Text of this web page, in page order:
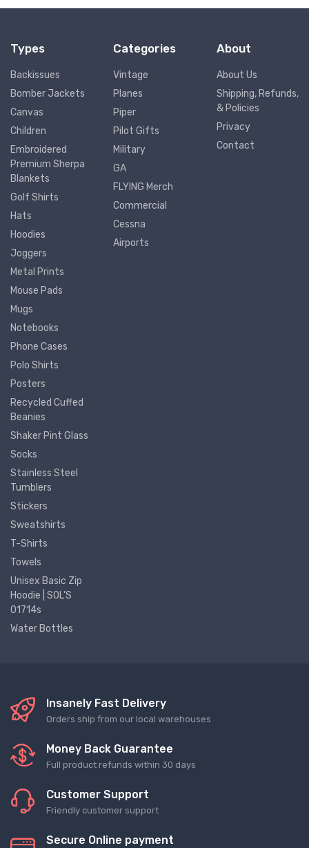
Types
Backissues
Bomber Jackets
Canvas
Children
Embroidered
Premium Sherpa
Blankets
Golf Shirts
Hats
Hoodies
Joggers
Metal Prints
Mouse Pads
Mugs
Notebooks
Phone Cases
Polo Shirts
Posters
Recycled Cuffed
Beanies
Shaker Pint Glass
Socks
Stainless Steel
Tumblers
Stickers
Sweatshirts
T-Shirts
Towels
Unisex Basic Zip
Hoodie | SOL'S
01714s
Water Bottles
Categories
Vintage
Planes
Piper
Pilot Gifts
Military
GA
FLYING Merch
Commercial
Cessna
Airports
About
About Us
Shipping, Refunds,
& Policies
Privacy
Contact
Insanely Fast Delivery
Orders ship from our local warehouses
Money Back Guarantee
Full product refunds within 30 days
Customer Support
Friendly customer support
Secure Online payment